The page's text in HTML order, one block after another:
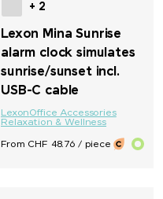
+ 2
Lexon Mina Sunrise
alarm clock simulates
sunrise/sunset incl.
USB-C cable
LexonOffice Accessories
Relaxation & Wellness
From CHF 48.76 / piece